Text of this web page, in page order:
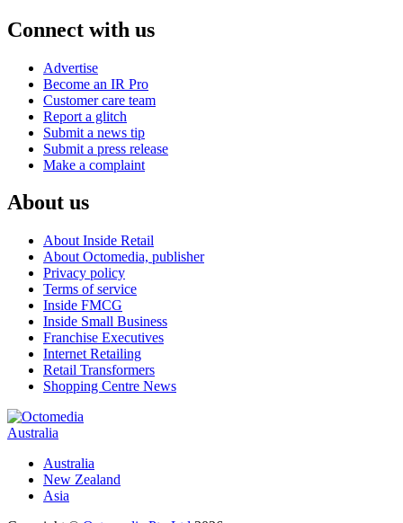
Connect with us
Advertise
Become an IR Pro
Customer care team
Report a glitch
Submit a news tip
Submit a press release
Make a complaint
About us
About Inside Retail
About Octomedia, publisher
Privacy policy
Terms of service
Inside FMCG
Inside Small Business
Franchise Executives
Internet Retailing
Retail Transformers
Shopping Centre News
Australia
Australia
New Zealand
Asia